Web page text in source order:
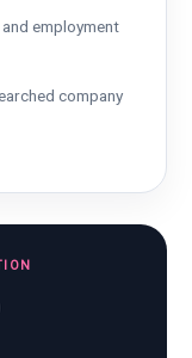
employment
company